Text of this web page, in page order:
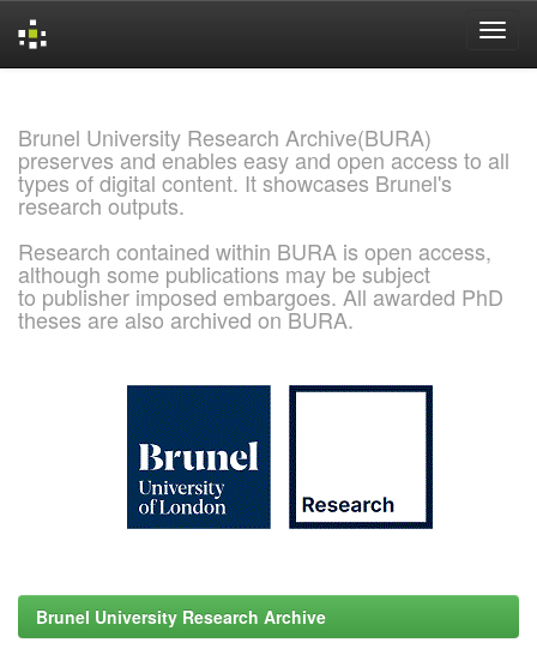
Brunel University Research Archive(BURA)
preserves and enables easy and open access to all
types of digital content. It showcases Brunel's
research outputs.
Research contained within BURA is open access,
although some publications may be subject
to publisher imposed embargoes. All awarded PhD
theses are also archived on BURA.
Brunel University Research Archive